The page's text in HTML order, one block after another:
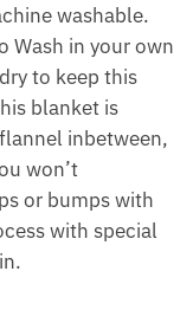
washable.
Wash in your own
to keep this
blanket is
inbetween,
won’t
or bumps with
with special